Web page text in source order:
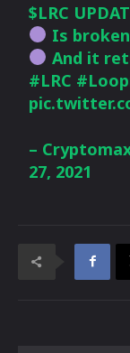
$LRC
Is
And it
#LRC
–
27, 2021